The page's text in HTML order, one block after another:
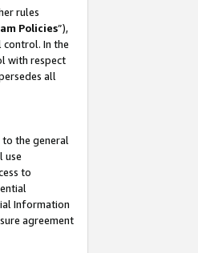
rules
Policies”),
control. In the
with respect
all
to the general
use
to
Information
agreement